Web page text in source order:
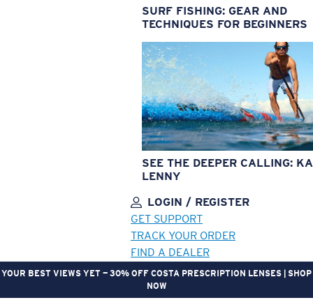
SURF FISHING: GEAR AND
TECHNIQUES FOR BEGINNERS
SEE THE DEEPER CALLING:
LENNY
LOGIN / REGISTER
GET SUPPORT
TRACK YOUR ORDER
FIND A DEALER
YOUR BEST VIEWS YET — 30% OFF COSTA PRESCRIPTION LENSES | SHOP
NOW